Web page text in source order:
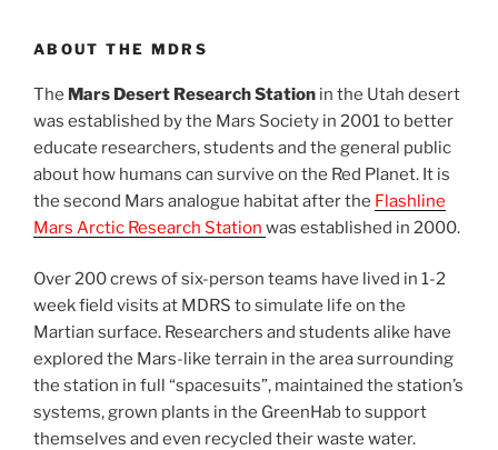
ABOUT THE MDRS
The Mars Desert Research Station in the Utah desert
was established by the Mars Society in 2001 to better
educate researchers, students and the general public
about how humans can survive on the Red Planet. It is
the second Mars analogue habitat after the Flashline
Mars Arctic Research Station was established in 2000.
Over 200 crews of six-person teams have lived in 1-2
week field visits at MDRS to simulate life on the
Martian surface. Researchers and students alike have
explored the Mars-like terrain in the area surrounding
the station in full “spacesuits”, maintained the station’s
systems, grown plants in the GreenHab to support
themselves and even recycled their waste water.